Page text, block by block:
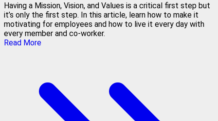
Having a Mission, Vision, and Values is a critical first step but
it’s only the first step. In this article, learn how to make it
motivating for employees and how to live it every day with
every member and co-worker.
Read More